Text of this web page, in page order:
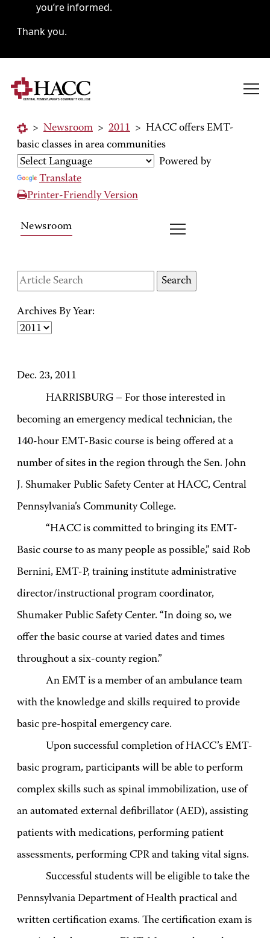
you’re informed.
Thank you.
> Newsroom > 2011 > HACC offers EMT-
basic classes in area communities
Powered by
Translate
Printer-Friendly Version
Newsroom
Archives By Year:
Dec. 23, 2011
HARRISBURG – For those interested in
becoming an emergency medical technician, the
140-hour EMT-Basic course is being offered at a
number of sites in the region through the Sen. John
J. Shumaker Public Safety Center at HACC, Central
Pennsylvania’s Community College.
“HACC is committed to bringing its EMT-
Basic course to as many people as possible,” said Rob
Bernini, EMT-P, training institute administrative
director/instructional program coordinator,
Shumaker Public Safety Center. “In doing so, we
offer the basic course at varied dates and times
throughout a six-county region.”
An EMT is a member of an ambulance team
with the knowledge and skills required to provide
basic pre-hospital emergency care.
Upon successful completion of HACC’s EMT-
basic program, participants will be able to perform
complex skills such as spinal immobilization, use of
an automated external defibrillator (AED), assisting
patients with medications, performing patient
assessments, performing CPR and taking vital signs.
Successful students will be eligible to take the
Pennsylvania Department of Health practical and
written certification exams. The certification exam is